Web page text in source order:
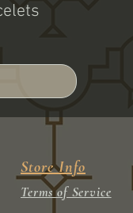
Store Info
Terms of Service